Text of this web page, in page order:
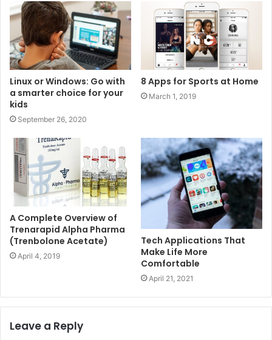
Linux or Windows: Go with
a smarter choice for your
kids
September 26, 2020
8 Apps for Sports at Home
March 1, 2019
A Complete Overview of
Trenarapid Alpha Pharma
(Trenbolone Acetate)
April 4, 2019
Tech Applications That
Make Life More
Comfortable
April 21, 2021
Leave a Reply